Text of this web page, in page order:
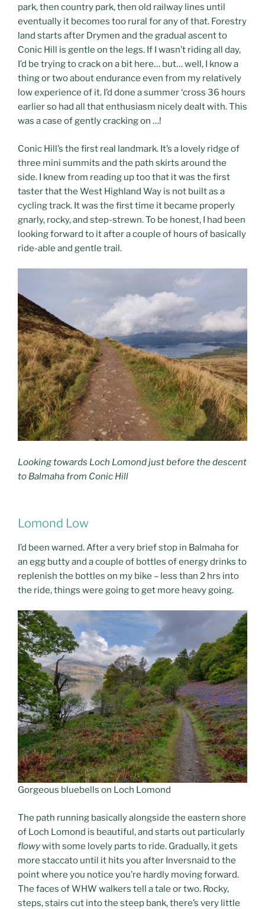
park, then country park, then old railway lines until
eventually it becomes too rural for any of that. Forestry
land starts after Drymen and the gradual ascent to
Conic Hill is gentle on the legs. If I wasn’t riding all day,
I’d be trying to crack on a bit here… but… well, I know a
thing or two about endurance even from my relatively
low experience of it. I’d done a summer ‘cross 36 hours
earlier so had all that enthusiasm nicely dealt with. This
was a case of gently cracking on …!
Conic Hill’s the first real landmark. It’s a lovely ridge of
three mini summits and the path skirts around the
side. I knew from reading up too that it was the first
taster that the West Highland Way is not built as a
cycling track. It was the first time it became properly
gnarly, rocky, and step-strewn. To be honest, I had been
looking forward to it after a couple of hours of basically
ride-able and gentle trail.
Looking towards Loch Lomond just before the descent
to Balmaha from Conic Hill
Lomond Low
I’d been warned. After a very brief stop in Balmaha for
an egg butty and a couple of bottles of energy drinks to
replenish the bottles on my bike – less than 2 hrs into
the ride, things were going to get more heavy going.
Gorgeous bluebells on Loch Lomond
The path running basically alongside the eastern shore
of Loch Lomond is beautiful, and starts out particularly
flowywith some lovely parts to ride. Gradually, it gets
more staccato until it hits you after Inversnaid to the
point where you notice you’re hardly moving forward.
The faces of WHW walkers tell a tale or two. Rocky,
steps, stairs cut into the steep bank, there’s very little